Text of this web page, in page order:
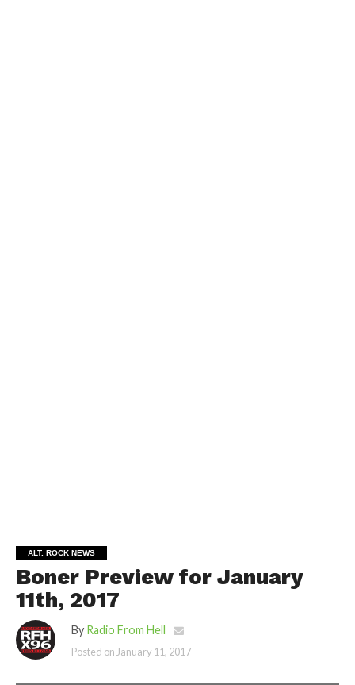
ALT. ROCK NEWS
Boner Preview for January
11th, 2017
By Radio From Hell
Posted onJanuary 11, 2017